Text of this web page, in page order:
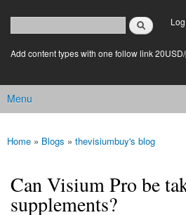
Search form
login link
Add content types with one follow link
Main menu
Menu
You are here
Home » Blogs » thevisiumbuy's blog
Can Visium Pro be
supplements?